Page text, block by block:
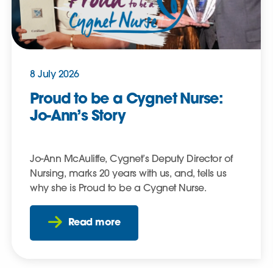
8 July 2026
Proud to be a Cygnet Nurse:
Jo-Ann’s Story
Jo-Ann McAuliffe, Cygnet’s Deputy Director of
Nursing, marks 20 years with us, and, tells us
why she is Proud to be a Cygnet Nurse.
Read more